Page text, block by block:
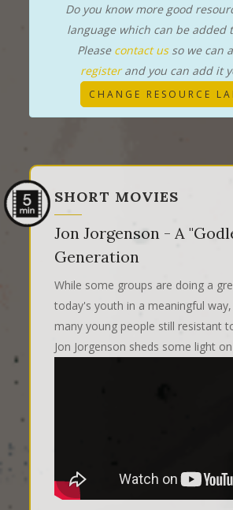
Do you know more good
language which can be added
Please contact usso we can
registerand you can add it
CHANGE RESOURCE
SHORT MOVIES
Jon Jorgenson - A
Generation
While some groups are doing a
today's youth in a meaningful
many young people still resistant
Jon Jorgenson sheds some light